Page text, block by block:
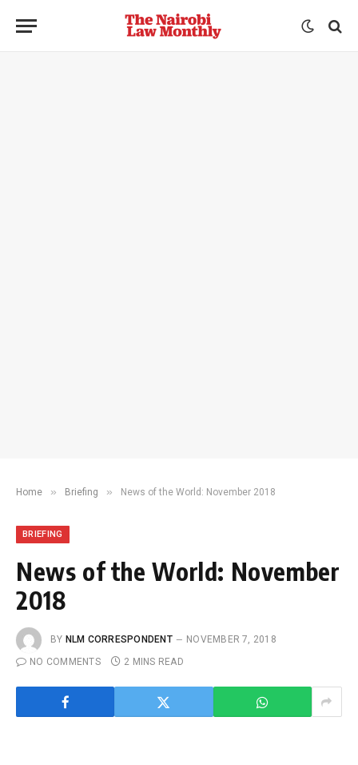
Home » Briefing » News of the World: November 2018
BRIEFING
News of the World: November
2018
BY NLM CORRESPONDENT
NOVEMBER 7, 2018
NO COMMENTS
2 MINS READ